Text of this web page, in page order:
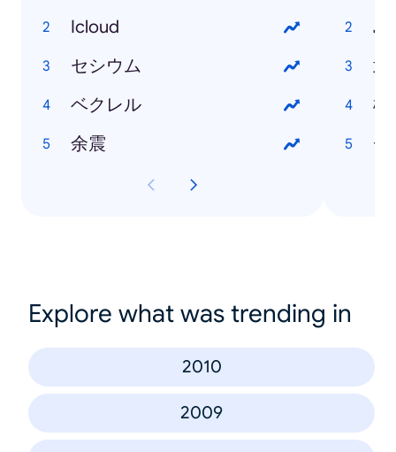
Icloud
セシウム
ベクレル
余震
島
武
松
チ
Explore what was trending in
2010
2009